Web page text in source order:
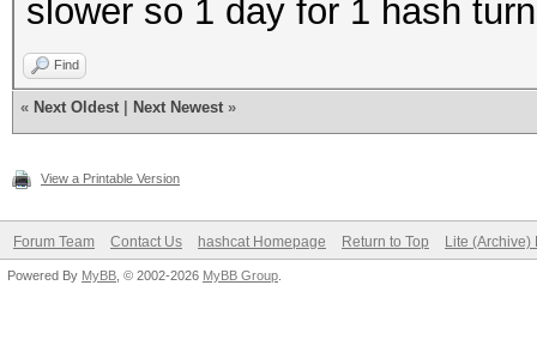
slower so 1 day for 1 hash
Find
« Next Oldest Next Newest »
View a Printable Version
Forum Team Contact Us hashcat Homepage Return to Top Lite (Archive)
Powered By MyBB , © 2002-2026 MyBB Group